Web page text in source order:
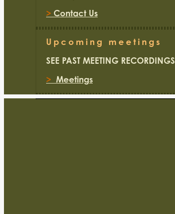
> Contact Us
Upcoming meetings
SEE PAST MEETING RECORDINGS
> Meetings